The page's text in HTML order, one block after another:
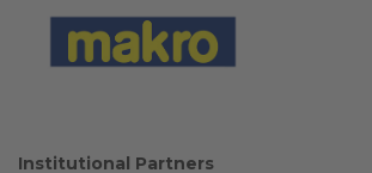
Institutional Partners